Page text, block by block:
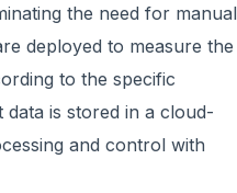
the need for manual
deployed to measure the
to the specific
is stored in a cloud-
and control with